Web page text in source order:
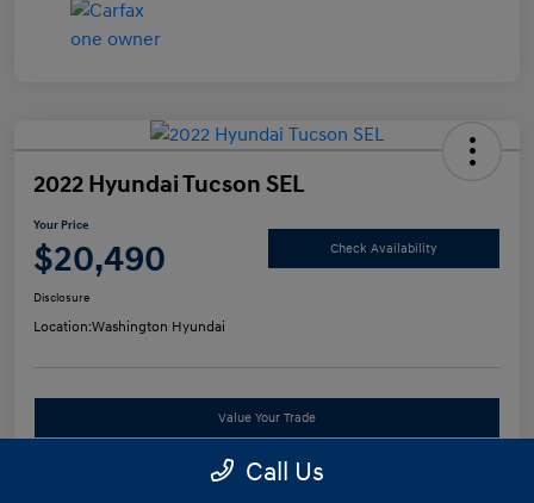
2022 Hyundai Tucson SEL
Your Price
$20,490 Check Availability
Disclosure
Location:Washington Hyundai
Value Your Trade
See Payment Options Call Us